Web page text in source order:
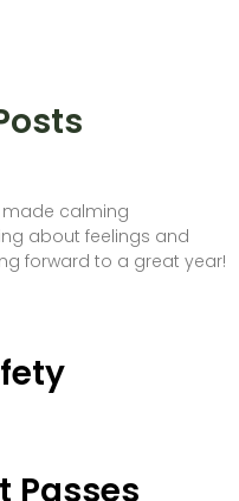
made calming
about feelings and
forward to a great year!
Passes